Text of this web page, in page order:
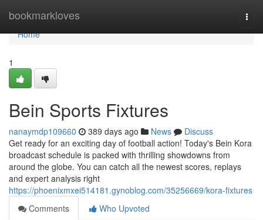
bookmarkloves
Home
Home
1
Bein Sports Fixtures
nanaymdp109660 389 days ago News
Discuss
Get ready for an exciting day of football action! Today's Bein Kora
broadcast schedule is packed with thrilling showdowns from
around the globe. You can catch all the newest scores, replays
and expert analysis right
https://phoenixmxei514181.gynoblog.com/35256669/kora-fixtures
Comments
Who Upvoted